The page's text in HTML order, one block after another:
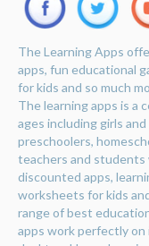
The Learning Apps
apps, fun educational
for kids and so much
The learning apps is a
ages including girls
preschoolers,
teachers and students
discounted apps,
worksheets for kids
range of best
apps work perfectly on